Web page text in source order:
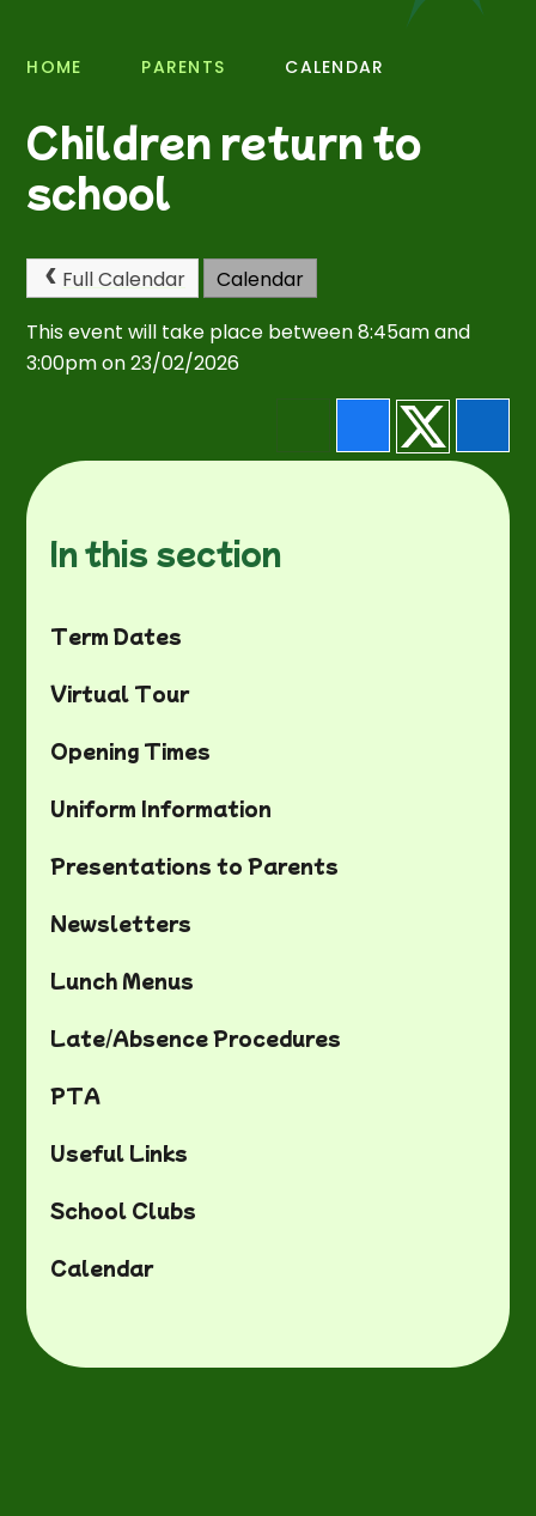
HOME PARENTS CALENDAR
Children return to
school
Full Calendar
Calendar
This event will take place between 8:45am and
3:00pm on 23/02/2026
In this section
Term Dates
Virtual Tour
Opening Times
Uniform Information
Presentations to Parents
Newsletters
Lunch Menus
Late/Absence Procedures
PTA
Useful Links
School Clubs
Calendar